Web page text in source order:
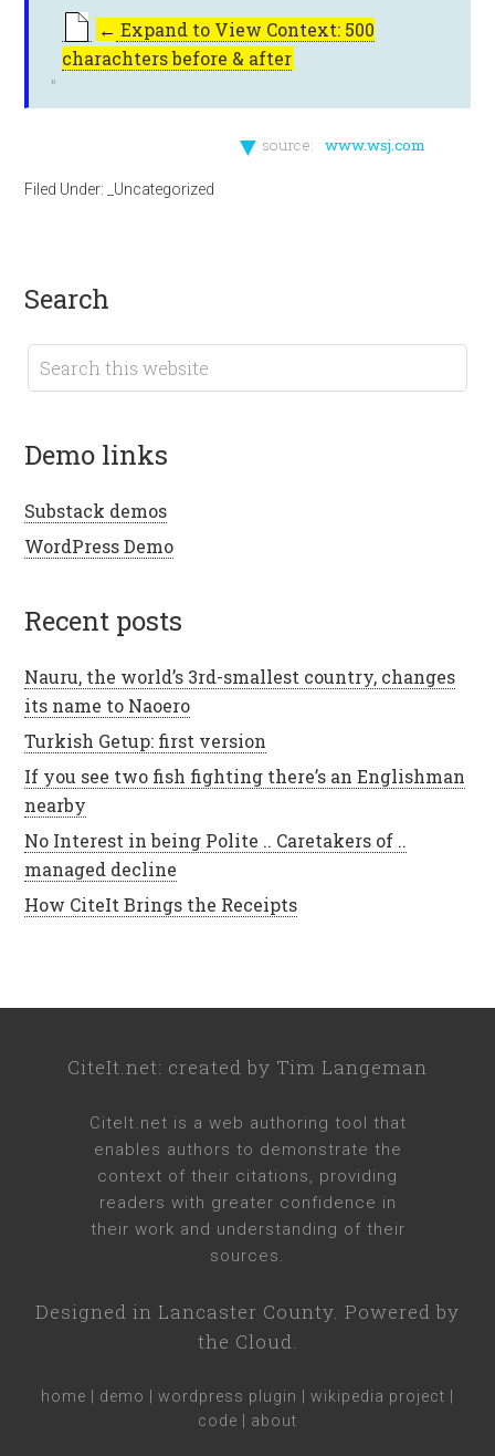
← Expand to View Context: 500
charachters before & after
▼ source: www.wsj.com
Filed Under: _Uncategorized
search
demo links
Substack demos
WordPress Demo
recent posts
Nauru, the world’s 3rd-smallest country, changes
its name to Naoero
Turkish Getup: first version
If you see two fish fighting there’s an Englishman
nearby
No Interest in being Polite .. Caretakers of ..
managed decline
How CiteIt Brings the Receipts
CiteIt.net: created by Tim Langeman
CiteIt.net is a web authoring tool that
enables authors to demonstrate the
context of their citations, providing
readers with greater confidence in
their work and understanding of their
sources.
Designed in Lancaster County. Powered by
the Cloud.
home demo wordpress plugin wikipedia project
code
about